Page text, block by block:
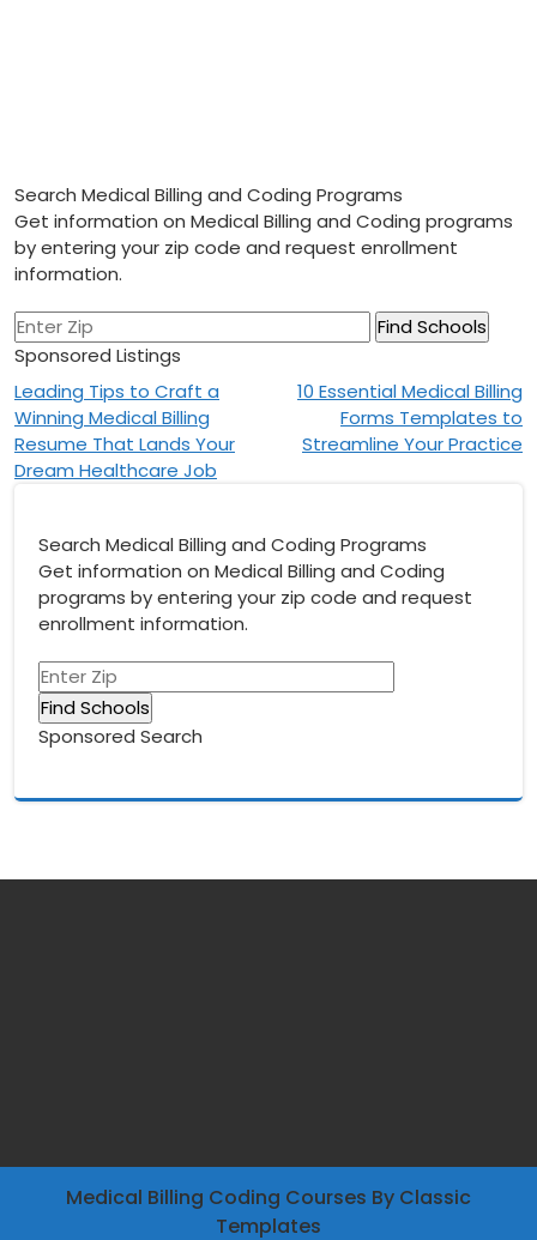
Search Medical Billing and Coding Programs
Get information on Medical Billing and Coding programs
by entering your zip code and request enrollment
information.
Sponsored Listings
Post
navigation
Leading Tips to Craft a
Winning Medical Billing
Resume That Lands Your
Dream Healthcare Job
10 Essential Medical Billing
Forms Templates to
Streamline Your Practice
Search Medical Billing and Coding Programs
Get information on Medical Billing and Coding
programs by entering your zip code and request
enrollment information.
Sponsored Search
Medical Billing Coding Courses By Classic
Templates